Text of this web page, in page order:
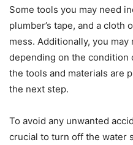
Some tools you may need
plumber’s tape, and a cloth
mess. Additionally, you may
depending on the condition
the tools and materials are
the next step.
To avoid any unwanted
crucial to turn off the water